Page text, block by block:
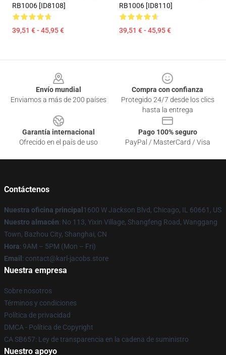
RB1006 [ID8108]
39,51 € - 45,95 €
RB1006 [ID8110]
39,51 € - 45,95 €
Envío mundial
Enviamos a más de 200 países
Compra con confianza
Protegido 24/7 desde los clics
hasta la entrega
Garantía internacional
Ofrecido en el país de uso
Pago 100% seguro
PayPal / MasterCard / Visa
Contáctenos
Nuestra oficina principal 1600 W Jackson Blvd, Chicago, IL 60661, US
Nuestro almacén: No 113, Yixin Village, Shangfeng Road, Wanggang
Town, Bazhou City, Shanghai, CN
Hora: 9AM – 5PM (Mon – Fri)
Email : contact@karl-jacobs.store
Nuestra empresa
Sobre nosotros
Términos y condiciones
Política de privacidad
DMCA - Política de Copyright
CA SB657: Ley de transparencia en la cadena de suministro
Nuestro apoyo